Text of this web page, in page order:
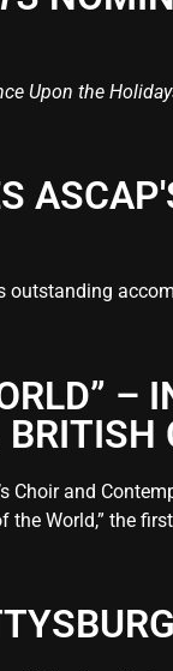
Upon the
outstanding
–
Choir and
World,” the